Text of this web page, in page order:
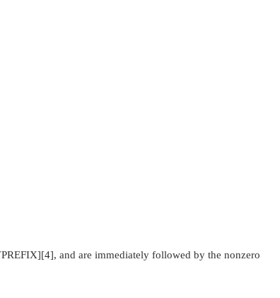
][4], and are immediately followed by the nonzero